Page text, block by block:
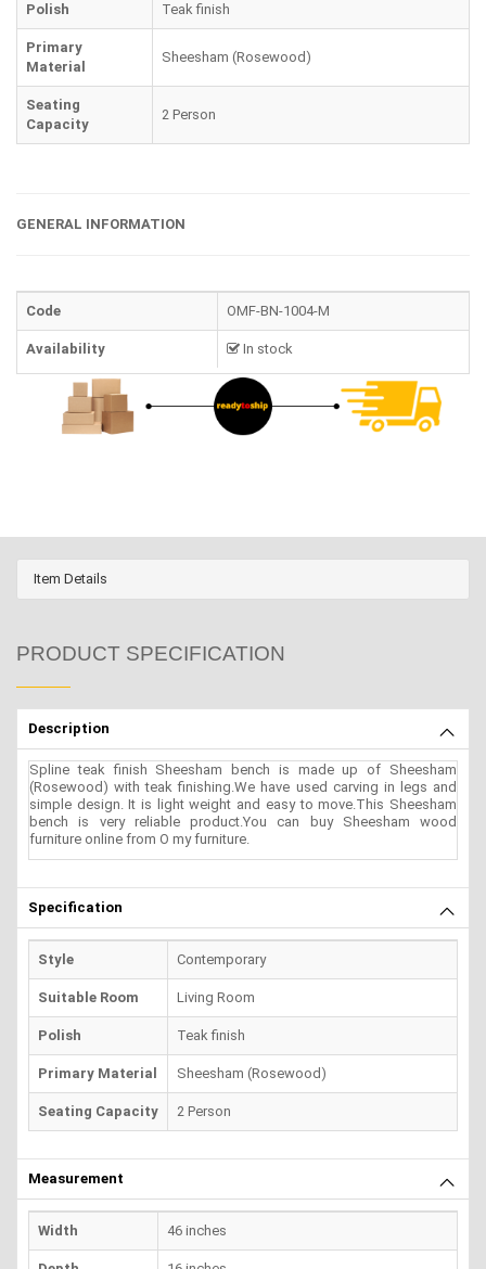
Polish Teak finish
Primary
Material
Sheesham (Rosewood)
Seating
Capacity
2 Person
GENERAL INFORMATION
Code OMF-BN-1004-M
Availability In stock
Item Details
PRODUCT SPECIFICATION
Description
Spline teak finish Sheesham bench is made up of Sheesham
(Rosewood) with teak finishing.We have used carving in legs and
simple design. It is light weight and easy to move.This Sheesham
bench is very reliable product.You can buy Sheesham wood
furniture online from O my furniture.
Specification
Style Contemporary
Suitable Room Living Room
Polish Teak finish
Primary Material Sheesham (Rosewood)
Seating Capacity 2 Person
Measurement
Width 46 inches